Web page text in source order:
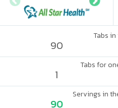
Tabs
90
Tabs for
1
Servings in
90